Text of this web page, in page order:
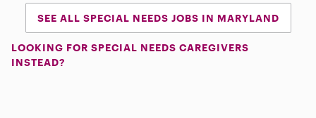
SEE ALL SPECIAL NEEDS JOBS IN MARYLAND
LOOKING FOR SPECIAL NEEDS CAREGIVERS
INSTEAD?